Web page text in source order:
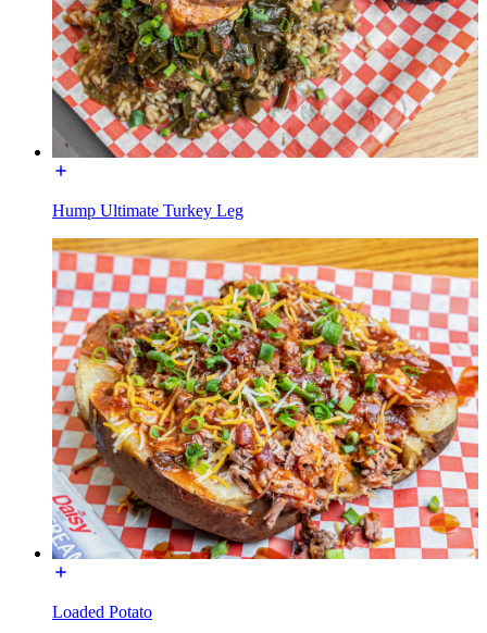
Hump Ultimate Turkey Leg
Loaded Potato